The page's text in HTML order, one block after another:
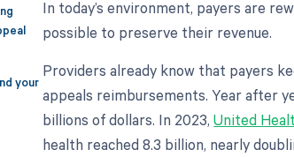
your
In today’s environment, payers are
possible to preserve their revenue.
Providers already know that payers
appeals reimbursements. Year after
billions of dollars. In 2023,United
health reached 8.3 billion, nearly